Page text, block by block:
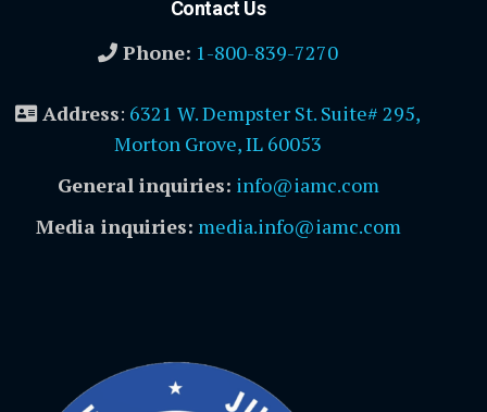
Contact Us
Phone: 1-800-839-7270
Address: 6321 W. Dempster St. Suite# 295,
Morton Grove, IL 60053
General inquiries: info@iamc.com
Media inquiries: media.info@iamc.com